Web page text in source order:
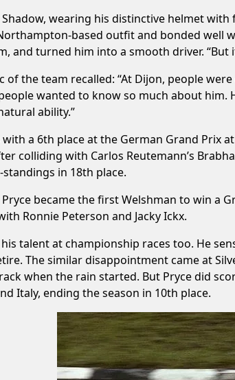
wearing his distinctive helmet
based outfit and bonded well
and turned him into a smooth driver.
of the team recalled: “At Dijon, people
wanted to know so much about him.
ability.”
a 6th place at the German Grand Prix
colliding with Carlos Reutemann’s
in 18th place.
became the first Welshman to win a
Ronnie Peterson and Jacky Ickx.
talent at championship races too. He
The similar disappointment came at
when the rain started. But Pryce did
Italy, ending the season in 10th place.